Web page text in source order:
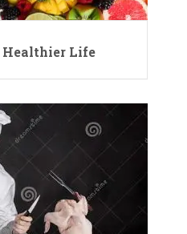
Healthier Life